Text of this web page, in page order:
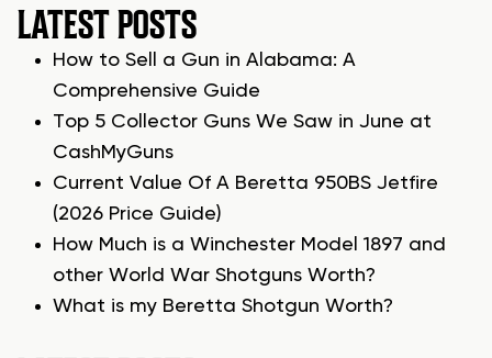
LATEST POSTS
How to Sell a Gun in Alabama: A
Comprehensive Guide
Top 5 Collector Guns We Saw in June at
CashMyGuns
Current Value Of A Beretta 950BS Jetfire
(2026 Price Guide)
How Much is a Winchester Model 1897 and
other World War Shotguns Worth?
What is my Beretta Shotgun Worth?